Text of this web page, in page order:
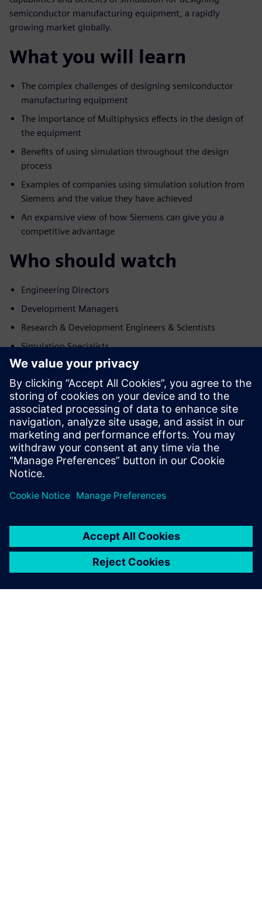
semiconductor manufacturing equipment, a rapidly
growing market globally.
What you will learn
The complex challenges of designing semiconductor
manufacturing equipment
The importance of Multiphysics effects in the design of
the equipment
Benefits of using simulation throughout the design
process
Examples of companies using simulation solution from
Siemens and the value they have achieved
An expansive view of how Siemens can give you a
competitive advantage
Who should watch
Engineering Directors
Development Managers
Research & Development Engineers & Scientists
Simulation Specialists
主讲嘉宾简介
SIEMENS DIGITAL INDUSTRIES SOFTWARE
Ruben Bons
Director, Electronics & Semiconductor for
the Simulation & Testing Solutions